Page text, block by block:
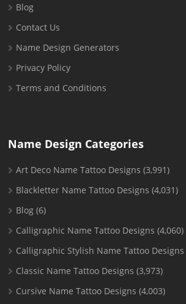
Blog
Contact Us
Name Design Generators
Privacy Policy
Terms and Conditions
Name Design Categories
Art Deco Name Tattoo Designs (3,991)
Blackletter Name Tattoo Designs (4,031)
Blog (6)
Calligraphic Name Tattoo Designs (4,060)
Calligraphic Stylish Name Tattoo Designs
Classic Name Tattoo Designs (3,973)
Cursive Name Tattoo Designs (4,003)